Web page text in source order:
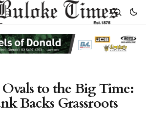
to the Big Time:
Backs Grassroots